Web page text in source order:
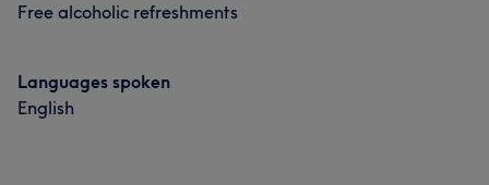
Free alcoholic refreshments
Languages spoken
English